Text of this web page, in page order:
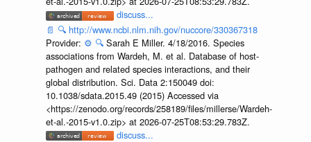
discuss...
📄 🔍 http://www.ncbi.nlm.nih.gov/nuccore/330367318
Provider: ⚙️ 🔍 Sarah E Miller. 4/18/2016. Species
associations from Wardeh, M. et al. Database of host-
pathogen and related species interactions, and their
global distribution. Sci. Data 2:150049 doi:
10.1038/sdata.2015.49 (2015) Accessed via
<https://zenodo.org/records/258189/files/millerse/Wardeh-
et-al.-2015-v1.0.zip> at 2026-07-25T08:53:29.783Z.
discuss...